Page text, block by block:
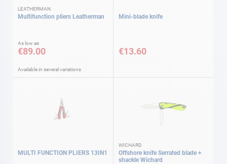
LEATHERMAN
Multifunction pliers Leatherman
As low as
€89.00
Available in several variations
Mini-blade knife
€13.60
MULTI FUNCTION PLIERS 13IN1
WICHARD
Offshore knife Serrated blade +
shackle Wichard